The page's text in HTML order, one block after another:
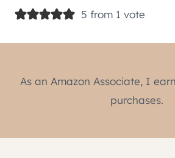
5 from 1 vote
As an Amazon Associate, I
purchases.